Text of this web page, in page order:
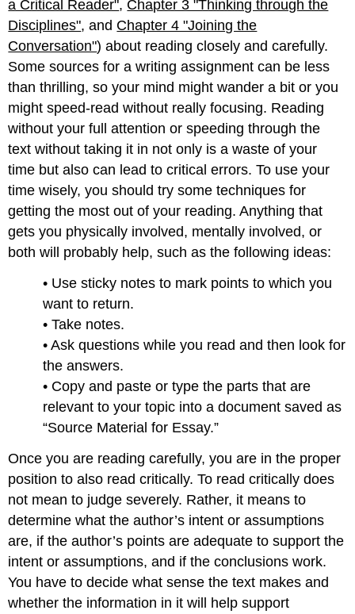
a Critical Reader", Chapter 3 "Thinking through the
Disciplines", and Chapter 4 "Joining the
Conversation") about reading closely and carefully.
Some sources for a writing assignment can be less
than thrilling, so your mind might wander a bit or you
might speed-read without really focusing. Reading
without your full attention or speeding through the
text without taking it in not only is a waste of your
time but also can lead to critical errors. To use your
time wisely, you should try some techniques for
getting the most out of your reading. Anything that
gets you physically involved, mentally involved, or
both will probably help, such as the following ideas:
• Use sticky notes to mark points to which you
want to return.
• Take notes.
• Ask questions while you read and then look for
the answers.
• Copy and paste or type the parts that are
relevant to your topic into a document saved as
“Source Material for Essay.”
Once you are reading carefully, you are in the proper
position to also read critically. To read critically does
not mean to judge severely. Rather, it means to
determine what the author’s intent or assumptions
are, if the author’s points are adequate to support the
intent or assumptions, and if the conclusions work.
You have to decide what sense the text makes and
whether the information in it will help support